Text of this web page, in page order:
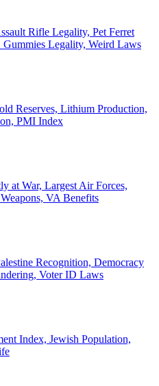
Rifle Legality, Pet Ferret
Legality, Weird Laws
Reserves, Lithium Production,
PMI Index
at War, Largest Air Forces,
VA Benefits
Recognition, Democracy
Voter ID Laws
Index, Jewish Population,